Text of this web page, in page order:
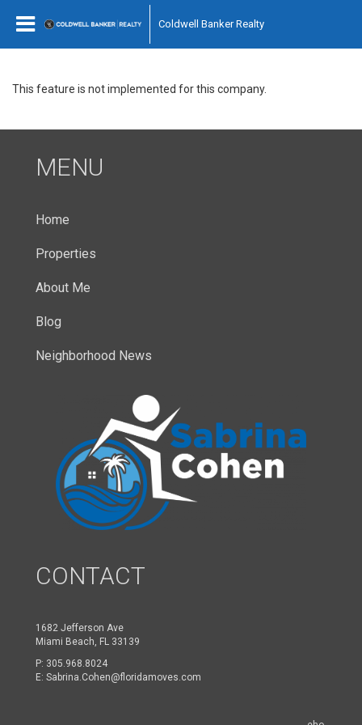
Coldwell Banker Realty
This feature is not implemented for this company.
MENU
Home
Properties
About Me
Blog
Neighborhood News
CONTACT
1682 Jefferson Ave
Miami Beach, FL 33139
P: 305.968.8024
E: Sabrina.Cohen@floridamoves.com